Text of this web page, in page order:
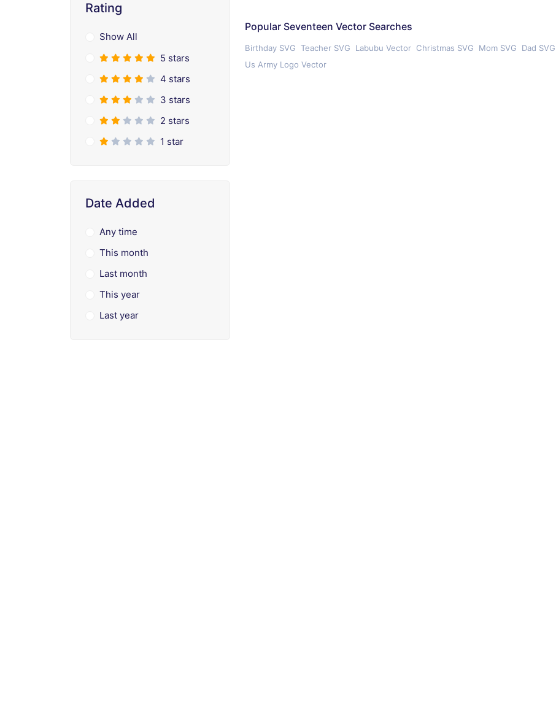
Rating
Show All
5 stars
4 stars
3 stars
2 stars
1 star
Date Added
Any time
This month
Last month
This year
Last year
Popular Seventeen Vector Searches
Birthday SVG Teacher SVG Labubu Vector Christmas SVG Mom SVG Dad SVG
Us Army Logo Vector